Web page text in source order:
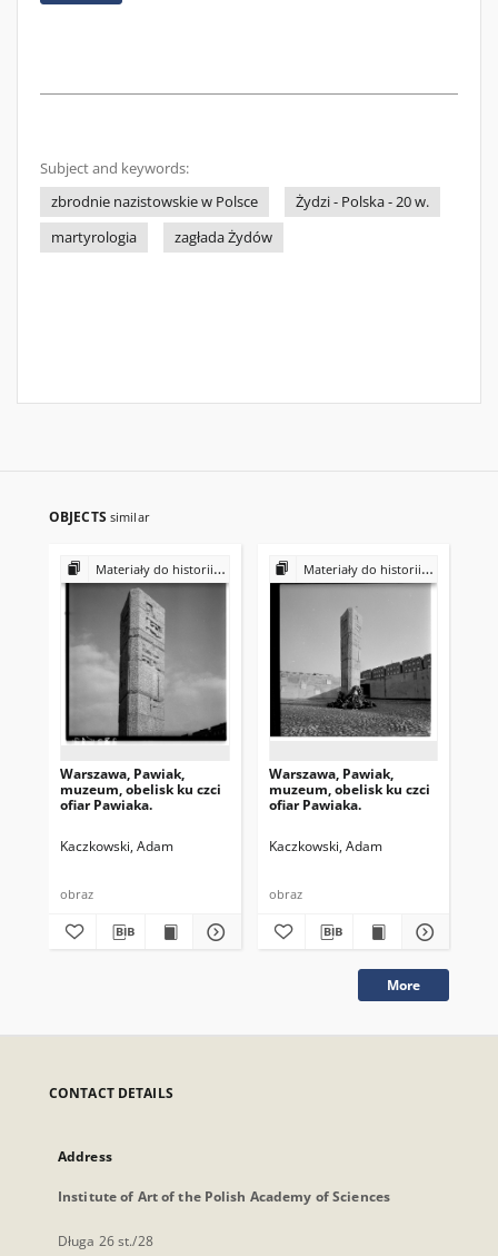
Subject and keywords:
zbrodnie nazistowskie w Polsce
Żydzi - Polska - 20 w.
martyrologia
zagłada Żydów
OBJECTS similar
Materiały do historii i kultury Żydów polskich
Warszawa, Pawiak,
muzeum, obelisk ku czci
ofiar Pawiaka.
Kaczkowski, Adam
obraz
Materiały do historii i kultury Żydów polskich
Warszawa, Pawiak,
muzeum, obelisk ku czci
ofiar Pawiaka.
Kaczkowski, Adam
obraz
More
CONTACT DETAILS
Address
Institute of Art of the Polish Academy of Sciences
Długa 26 st./28